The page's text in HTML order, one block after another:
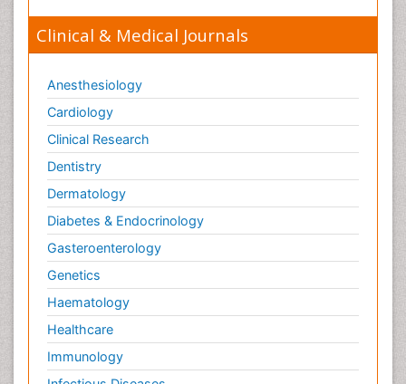
Clinical & Medical Journals
Anesthesiology
Cardiology
Clinical Research
Dentistry
Dermatology
Diabetes & Endocrinology
Gasteroenterology
Genetics
Haematology
Healthcare
Immunology